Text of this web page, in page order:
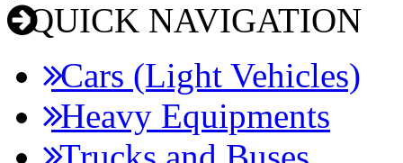
QUICK NAVIGATION
Cars (Light Vehicles)
Heavy Equipments